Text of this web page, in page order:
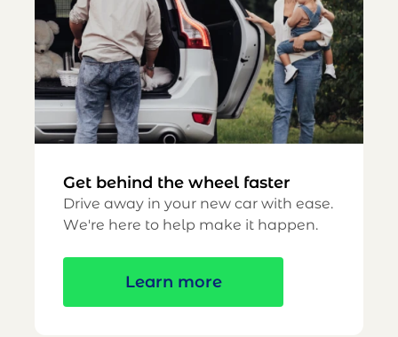
Get behind the wheel faster
Drive away in your new car with ease.
We're here to help make it happen.
Learn more